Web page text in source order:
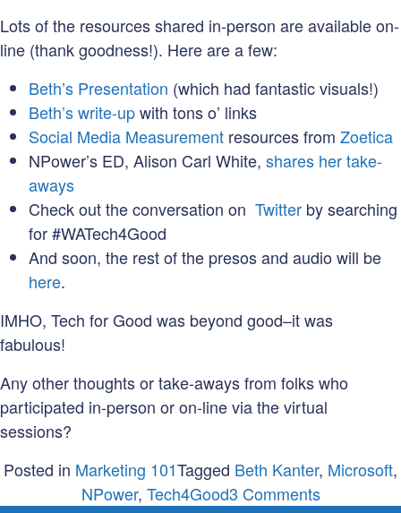
Lots of the resources shared in-person are available on-
line (thank goodness!). Here are a few:
Beth’s Presentation (which had fantastic visuals!)
Beth’s write-upwith tons o’ links
Social Media Measurement resources from Zoetica
NPower’s ED, Alison Carl White, shares her take-
aways
Check out the conversation on Twitter by searching
for #WATech4Good
And soon, the rest of the presos and audio will be
here.
IMHO, Tech for Good was beyond good–it was
fabulous!
Any other thoughts or take-aways from folks who
participated in-person or on-line via the virtual
sessions?
Posted in Marketing 101Tagged Beth Kanter, Microsoft,
NPower, Tech4Good3 Commentson